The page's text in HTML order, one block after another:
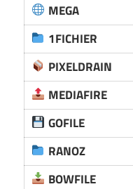
MEGA
1FICHIER
PIXELDRAIN
MEDIAFIRE
GOFILE
RANOZ
BOWFILE